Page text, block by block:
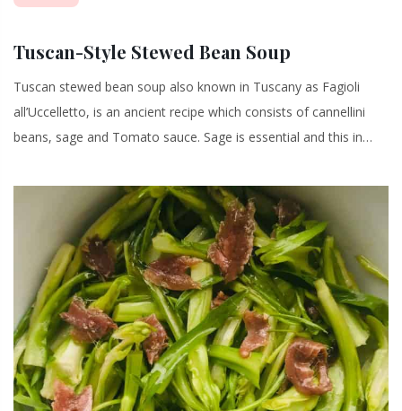
Tuscan-Style Stewed Bean Soup
Tuscan stewed bean soup also known in Tuscany as Fagioli
all’Uccelletto, is an ancient recipe which consists of cannellini
beans, sage and Tomato sauce. Sage is essential and this in…